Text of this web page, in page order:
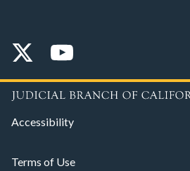
Accessibility
Terms of Use